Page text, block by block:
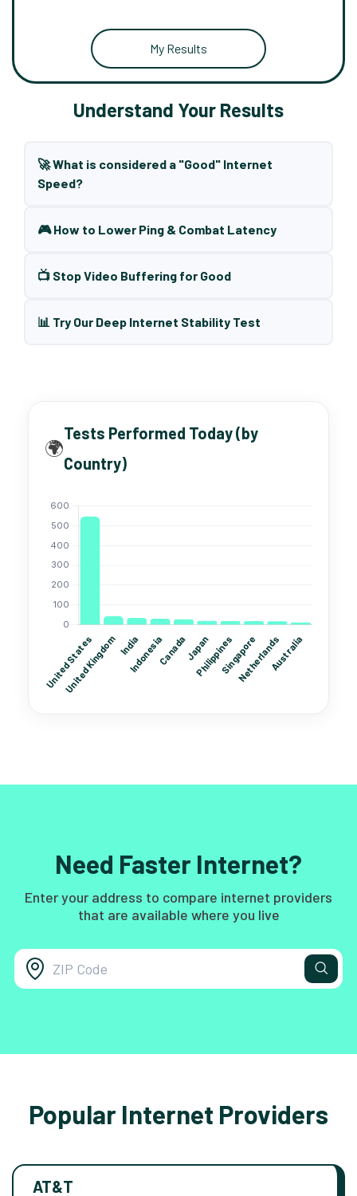
My Results
Understand Your Results
🚀 What is considered a "Good" Internet
Speed?
🎮 How to Lower Ping & Combat Latency
📺 Stop Video Buffering for Good
📊 Try Our Deep Internet Stability Test
🌍
Tests Performed Today (by
Country)
Need Faster Internet?
Enter your address to compare internet providers
that are available where you live
Popular Internet Providers
AT&T